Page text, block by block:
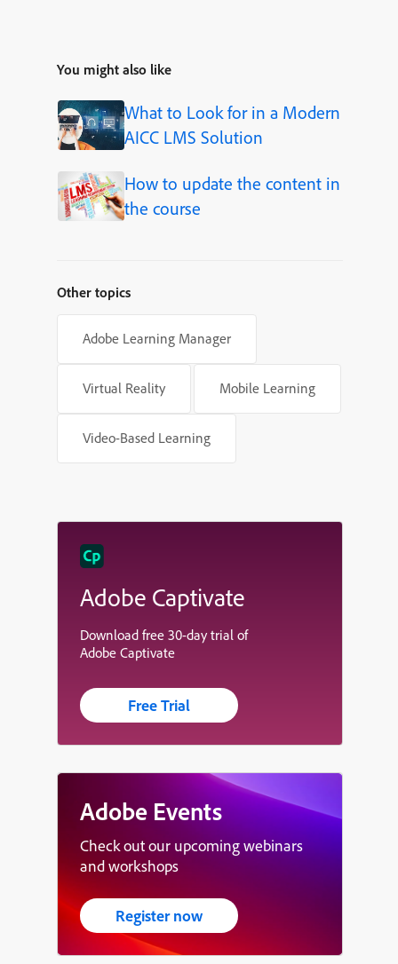
You might also like
What to Look for in a Modern
AICC LMS Solution
How to update the content in
the course
Other topics
Adobe Learning Manager
Virtual Reality Mobile Learning
Video-Based Learning
Adobe Captivate
Download free 30-day trial of
Adobe Captivate
Free Trial
Adobe Events
Check out our upcoming webinars
and workshops
Register now